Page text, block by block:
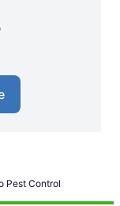
Pest Control